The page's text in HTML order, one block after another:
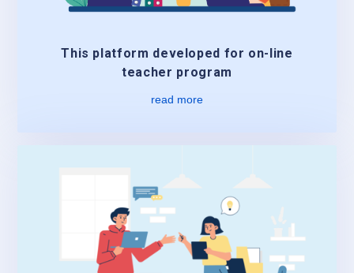
This platform developed for on-line
teacher program
read more